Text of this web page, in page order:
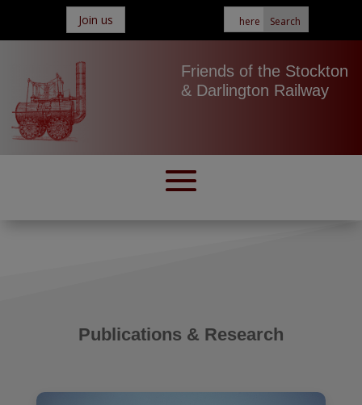
Join us
Friends of the Stockton
& Darlington Railway
Publications & Research